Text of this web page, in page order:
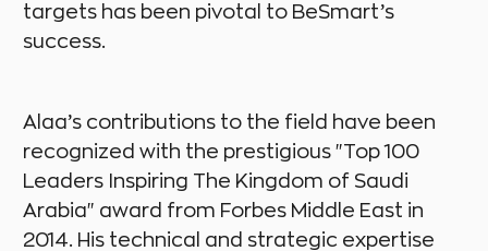
targets has been pivotal to BeSmart’s
success.
Alaa’s contributions to the field have been
recognized with the prestigious "Top 100
Leaders Inspiring The Kingdom of Saudi
Arabia" award from Forbes Middle East in
2014. His technical and strategic expertise